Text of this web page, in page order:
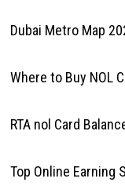
Dubai Metro Map
Where to Buy NOL
RTA nol Card
Top Online Earning